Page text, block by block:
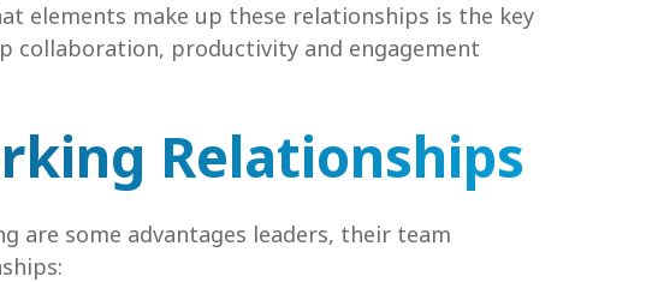
elements make up these relationships is the key
collaboration, productivity and engagement
Relationships
are some advantages leaders, their team